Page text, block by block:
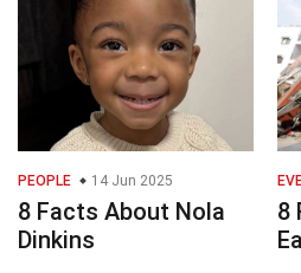
PEOPLE 14 Jun 2025
8 Facts About Nola
Dinkins
8